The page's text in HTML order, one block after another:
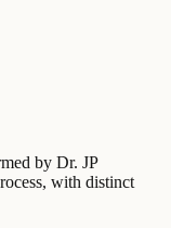
by Dr. JP
with distinct